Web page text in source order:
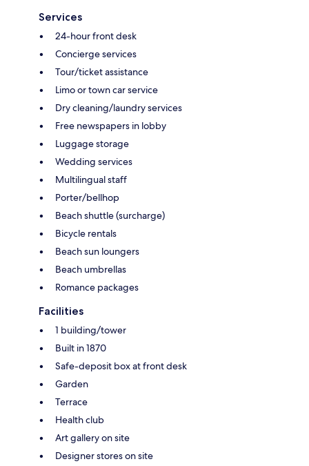
Services
24-hour front desk
Concierge services
Tour/ticket assistance
Limo or town car service
Dry cleaning/laundry services
Free newspapers in lobby
Luggage storage
Wedding services
Multilingual staff
Porter/bellhop
Beach shuttle (surcharge)
Bicycle rentals
Beach sun loungers
Beach umbrellas
Romance packages
Facilities
1 building/tower
Built in 1870
Safe-deposit box at front desk
Garden
Terrace
Health club
Art gallery on site
Designer stores on site